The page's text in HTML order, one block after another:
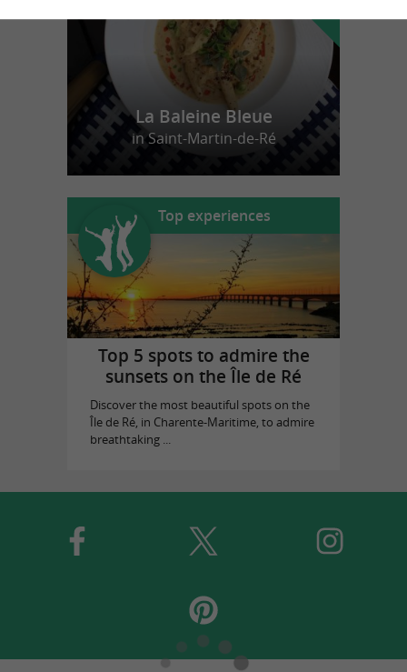
La Baleine Bleue
in Saint-Martin-de-Ré
Top experiences
Top 5 spots to admire the
sunsets on the Île de Ré
Discover the most beautiful spots on the
Île de Ré, in Charente-Maritime, to admire
breathtaking ...